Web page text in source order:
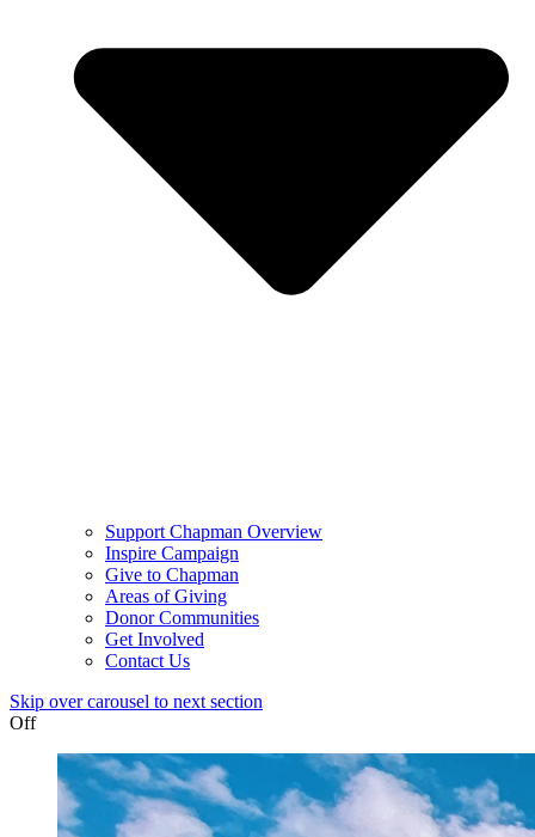
Support Chapman Overview
Inspire Campaign
Give to Chapman
Areas of Giving
Donor Communities
Get Involved
Contact Us
Skip over carousel to next section
Off